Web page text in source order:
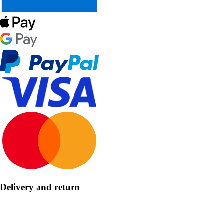
Delivery and return